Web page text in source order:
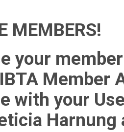
MEMBERS!
your
Member
with your